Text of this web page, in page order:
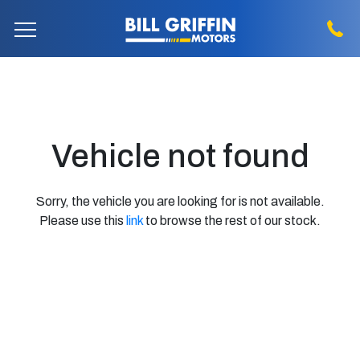
Vehicle not found
Sorry, the vehicle you are looking for is not available.
Please use this link to browse the rest of our stock.